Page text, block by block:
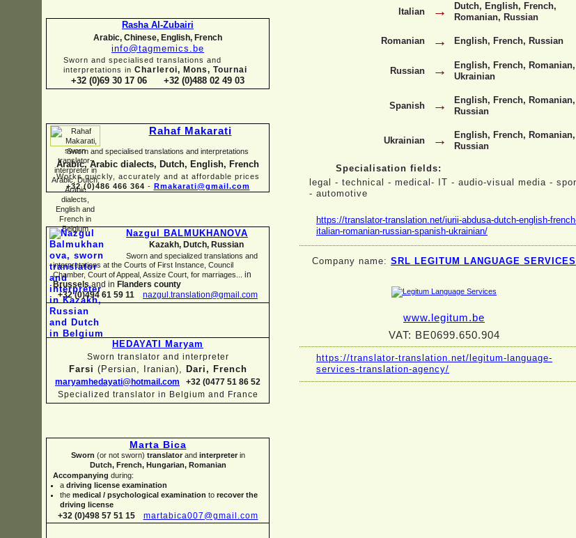
Rasha Al-Zubairi
Arabic, Chinese, English, French
info@tagmemics.be
Sworn and specialised translations and
interpretations in Charleroi, Mons, Tournai
+32 (0)69 30 17 06 +32 (0)488 02 49 03
Rahaf Makarati
Sworn and specialised translations and interpretations
Arabic, Arabic dialects, Dutch, English, French
Works quickly, accurately and at affordable prices
+32 (0)486 466 364 - Rmakarati@gmail.com
Nazgul BALMUKHANOVA
Kazakh, Dutch, Russian
Sworn and specialized translations and
interpretations at the Courts of First Instance, Council
Chamber, Court of Appeal, Assize Court, for marriages... in
Brusselsand in Flanders county
+32 (0)494 61 59 11 nazgul.translation@gmail.com
HEDAYATI Maryam
Sworn translator and interpreter
Farsi (Persian, Iranian), Dari, French
maryamhedayati@hotmail.com
+32 (0477 51 86 52
Specialized translator in Belgium and France
Marta Bica
Sworn (or not sworn) translatorandinterpreterin
Dutch, French, Hungarian, Romanian
Accompanying during:
a driving license examination
the medical / psychological examination to recover the
driving license
+32 (0)498 57 51 15 martabica007@gmail.com
Italian →
Dutch, English, French,
Romanian, Russian
Romanian → English, French, Russian
Russian →
English, French, Romanian,
Ukrainian
Spanish →
English, French, Romanian,
Russian
Ukrainian →
English, French, Romanian,
Russian
Specialisation fields:
legal - technical - medical- IT - audio-visual media -
- automotive
https://translator-translation.net/iurii-abdusa-dutch-english-
italian-romanian-russian-spanish-ukrainian/
Company name: SRL LEGITUM LANGUAGE SERVICES
www.legitum.be
VAT: BE0699.650.904
https://translator-translation.net/legitum- language-
services-translation-agency/